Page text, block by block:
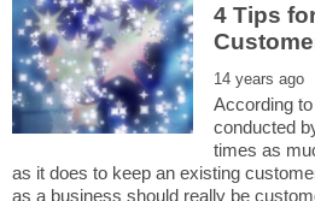
4 Tips
According
conducted
times as
as it does to keep an existing
as a business should really be